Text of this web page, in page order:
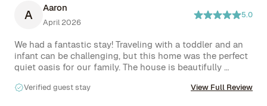
straightforward.
A Aaron
April 2026
5.0
We had a fantastic stay! Traveling with a toddler and an
infant can be challenging, but this home was the perfect
quiet oasis for our family. The house is beautifully
and offered plenty of space to lounge and relax. We
Verified guest stay View Full Review